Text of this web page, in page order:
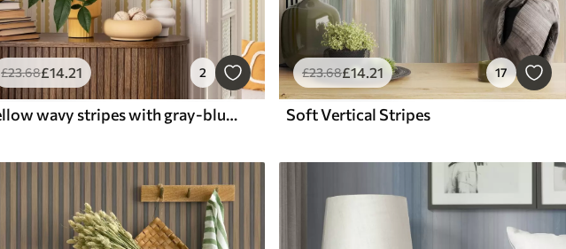
£23.68£14.21 2
Yellow wavy stripes with gray-blue dots
£23.68£14.21 17
Soft Vertical Stripes